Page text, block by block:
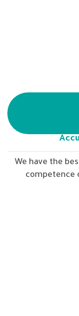
We have the
competence